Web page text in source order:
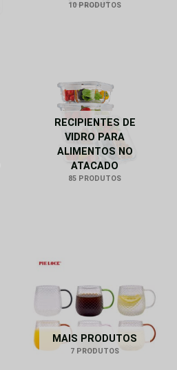
10 PRODUTOS
RECIPIENTES DE
VIDRO PARA
ALIMENTOS NO
ATACADO
85 PRODUTOS
MAIS PRODUTOS
7 PRODUTOS